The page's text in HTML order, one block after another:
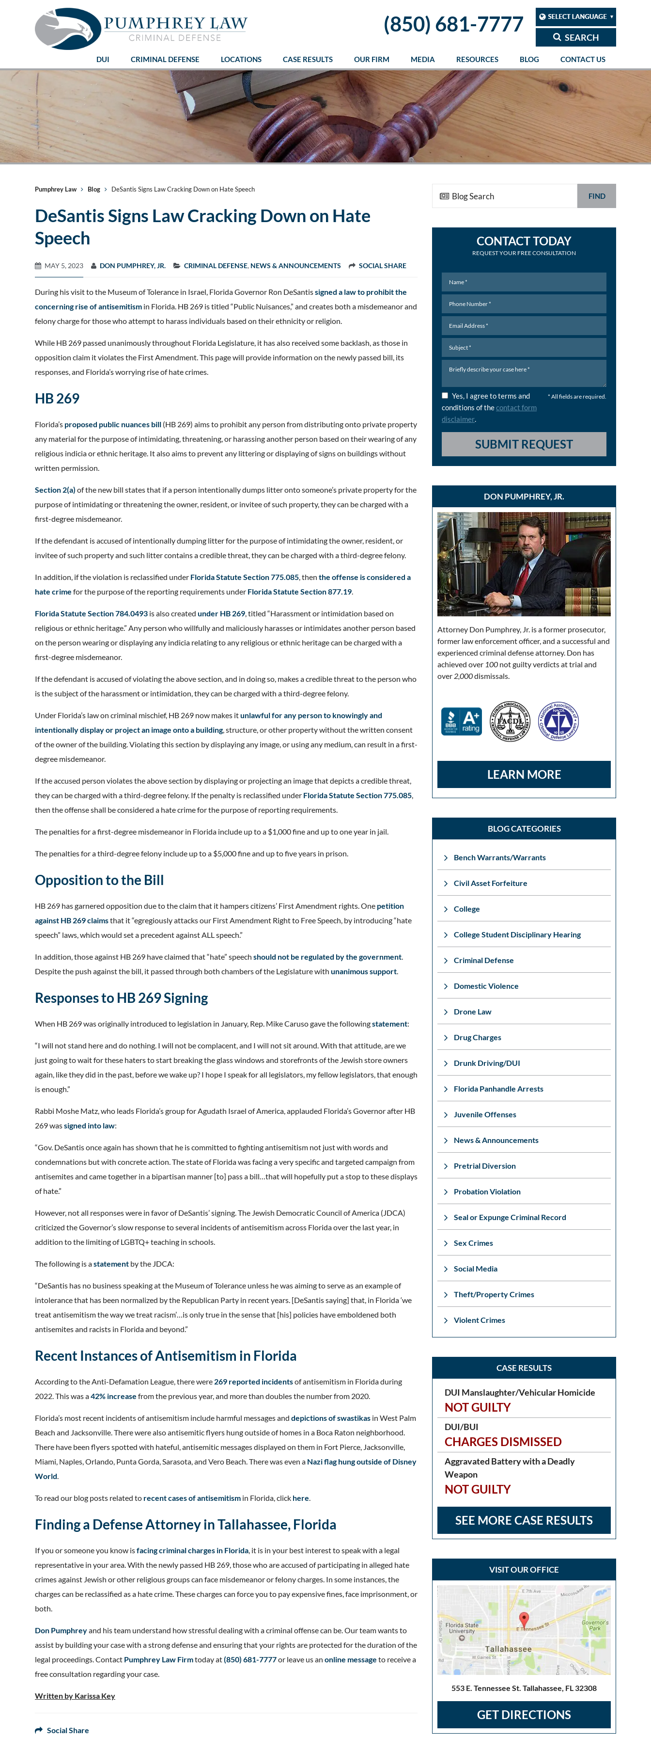
SEARCH
(850) 681-7777
DUI CRIMINAL DEFENSE LOCATIONS CASE RESULTS OUR FIRM MEDIA RESOURCES BLOG CONTACT US
Pumphrey Law Blog DeSantis Signs Law Cracking Down on Hate Speech
DeSantis Signs Law Cracking Down on Hate
Speech
MAY 5, 2023 DON PUMPHREY, JR. CRIMINAL DEFENSE, NEWS & ANNOUNCEMENTS SOCIAL SHARE
During his visit to the Museum of Tolerance in Israel, Florida Governor Ron DeSantissigned a law to prohibit the
concerning rise of antisemitism in Florida. HB 269 is titled “Public Nuisances,” and creates both a misdemeanor and
felony charge for those who attempt to harass individuals based on their ethnicity or religion.
While HB 269 passed unanimously throughout Florida Legislature, it has also received some backlash, as those in
opposition claim it violates the First Amendment. This page will provide information on the newly passed bill, its
responses, and Florida’s worrying rise of hate crimes.
HB 269
Florida’s proposed public nuances bill (HB 269) aims to prohibit any person from distributing onto private property
any material for the purpose of intimidating, threatening, or harassing another person based on their wearing of any
religious indicia or ethnic heritage. It also aims to prevent any littering or displaying of signs on buildings without
written permission.
Section 2(a) of the new bill states that if a person intentionally dumps litter onto someone’s private property for the
purpose of intimidating or threatening the owner, resident, or invitee of such property, they can be charged with a
first-degree misdemeanor.
If the defendant is accused of intentionally dumping litter for the purpose of intimidating the owner, resident, or
invitee of such property and such litter contains a credible threat, they can be charged with a third-degree felony.
In addition, if the violation is reclassified under Florida Statute Section 775.085, then the offense is considered a
hate crime for the purpose of the reporting requirements under Florida Statute Section 877.19.
Florida Statute Section 784.0493 is also created under HB 269, titled “Harassment or intimidation based on
religious or ethnic heritage.” Any person who willfully and maliciously harasses or intimidates another person based
on the person wearing or displaying any indicia relating to any religious or ethnic heritage can be charged with a
first-degree misdemeanor.
If the defendant is accused of violating the above section, and in doing so, makes a credible threat to the person who
is the subject of the harassment or intimidation, they can be charged with a third-degree felony.
Under Florida’s law on criminal mischief, HB 269 now makes itunlawful for any person to knowingly and
intentionally display or project an image onto a building, structure, or other property without the written consent
of the owner of the building. Violating this section by displaying any image, or using any medium, can result in a first-
degree misdemeanor.
If the accused person violates the above section by displaying or projecting an image that depicts a credible threat,
they can be charged with a third-degree felony. If the penalty is reclassified under Florida Statute Section 775.085,
then the offense shall be considered a hate crime for the purpose of reporting requirements.
The penalties for a first-degree misdemeanor in Florida include up to a $1,000 fine and up to one year in jail.
The penalties for a third-degree felony include up to a $5,000 fine and up to five years in prison.
Opposition to the Bill
HB 269 has garnered opposition due to the claim that it hampers citizens’ First Amendment rights. One petition
against HB 269 claimsthat it “egregiously attacks our First Amendment Right to Free Speech, by introducing “hate
speech” laws, which would set a precedent against ALL speech.”
In addition, those against HB 269 have claimed that “hate” speech should not be regulated by the government.
Despite the push against the bill, it passed through both chambers of the Legislature with unanimous support.
Responses to HB 269 Signing
When HB 269 was originally introduced to legislation in January, Rep. Mike Caruso gave the followingstatement:
“I will not stand here and do nothing. I will not be complacent, and I will not sit around. With that attitude, are we
just going to wait for these haters to start breaking the glass windows and storefronts of the Jewish store owners
again, like they did in the past, before we wake up? I hope I speak for all legislators, my fellow legislators, that enough
is enough.”
Rabbi Moshe Matz, who leads Florida’s group for Agudath Israel of America, applauded Florida’s Governor after HB
269 wassigned into law:
“Gov. DeSantis once again has shown that he is committed to fighting antisemitism not just with words and
condemnations but with concrete action. The state of Florida was facing a very specific and targeted campaign from
antisemites and came together in a bipartisan manner [to] pass a bill…that will hopefully put a stop to these displays
of hate.”
However, not all responses were in favor of DeSantis’ signing. The Jewish Democratic Council of America (JDCA)
criticized the Governor’s slow response to several incidents of antisemitism across Florida over the last year, in
addition to the limiting of LGBTQ+ teaching in schools.
The following is astatement by the JDCA:
“DeSantis has no business speaking at the Museum of Tolerance unless he was aiming to serve as an example of
intolerance that has been normalized by the Republican Party in recent years. [DeSantis saying] that, in Florida ‘we
treat antisemitism the way we treat racism’…is only true in the sense that [his] policies have emboldened both
antisemites and racists in Florida and beyond.”
Recent Instances of Antisemitism in Florida
According to the Anti-Defamation League, there were 269 reported incidentsof antisemitism in Florida during
2022. This was a42% increase from the previous year, and more than doubles the number from 2020.
Florida’s most recent incidents of antisemitism include harmful messages and depictions of swastikas in West Palm
Beach and Jacksonville. There were also antisemitic flyers hung outside of homes in a Boca Raton neighborhood.
There have been flyers spotted with hateful, antisemitic messages displayed on them in Fort Pierce, Jacksonville,
Miami, Naples, Orlando, Punta Gorda, Sarasota, and Vero Beach. There was even a Nazi flag hung outside of Disney
World.
To read our blog posts related to recent cases of antisemitism in Florida, click here.
Finding a Defense Attorney in Tallahassee, Florida
If you or someone you know isfacing criminal charges in Florida, it is in your best interest to speak with a legal
representative in your area. With the newly passed HB 269, those who are accused of participating in alleged hate
crimes against Jewish or other religious groups can face misdemeanor or felony charges. In some instances, the
charges can be reclassified as a hate crime. These charges can force you to pay expensive fines, face imprisonment, or
both.
Don Pumphreyand his team understand how stressful dealing with a criminal offense can be. Our team wants to
assist by building your case with a strong defense and ensuring that your rights are protected for the duration of the
legal proceedings. Contact Pumphrey Law Firmtoday at(850) 681-7777or leave us an online message to receive a
free consultation regarding your case.
Written by Karissa Key
Social Share
FIND
CONTACT TODAY
REQUEST YOUR FREE CONSULTATION
* All fields are required.
Yes, I agree to terms and
conditions of thecontact form
disclaimer.
SUBMIT REQUEST
DON PUMPHREY, JR.
Attorney Don Pumphrey, Jr. is a former prosecutor,
former law enforcement officer, and a successful and
experienced criminal defense attorney. Don has
achieved over 100 not guilty verdicts at trial and
over 2,000dismissals.
LEARN MORE
BLOG CATEGORIES
Bench Warrants/Warrants
Civil Asset Forfeiture
College
College Student Disciplinary Hearing
Criminal Defense
Domestic Violence
Drone Law
Drug Charges
Drunk Driving/DUI
Florida Panhandle Arrests
Juvenile Offenses
News & Announcements
Pretrial Diversion
Probation Violation
Seal or Expunge Criminal Record
Sex Crimes
Social Media
Theft/Property Crimes
Violent Crimes
CASE RESULTS
DUI Manslaughter/Vehicular Homicide
NOT GUILTY
DUI/BUI
CHARGES DISMISSED
Aggravated Battery with a Deadly
Weapon
NOT GUILTY
SEE MORE CASE RESULTS
VISIT OUR OFFICE
553 E. Tennessee St. Tallahassee, FL 32308
GET DIRECTIONS